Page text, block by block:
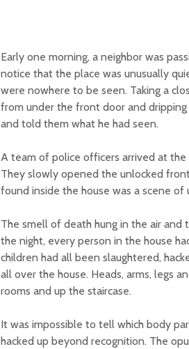
Early one morning, a neighbor was
notice that the place was unusually
were nowhere to be seen. Taking a
from under the front door and
and told them what he had seen.
A team of police officers arrived at
They slowly opened the unlocked
found inside the house was a scene of
The smell of death hung in the air
the night, every person in the house
children had all been slaughtered,
all over the house. Heads, arms, legs
rooms and up the staircase.
It was impossible to tell which body
hacked up beyond recognition. The